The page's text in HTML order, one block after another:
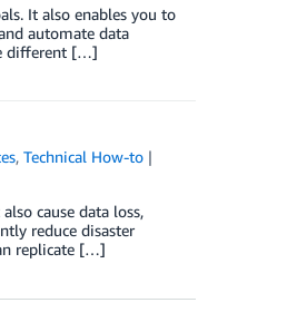
It also enables you to
automate data
different […]
, Technical How-to|
cause data loss,
reduce disaster
replicate […]